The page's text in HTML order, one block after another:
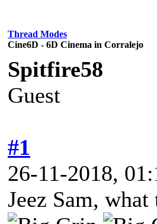
Thread Modes
Cine6D - 6D Cinema in Corralejo
Spitfire58
Guest
#1
26-11-2018,
Jeez Sam,